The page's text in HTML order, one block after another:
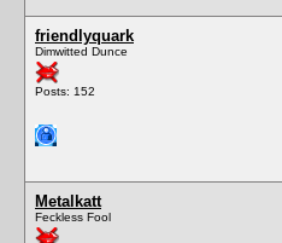
friendlyquark
Dimwitted Dunce
Posts: 152
Metalkatt
Feckless Fool